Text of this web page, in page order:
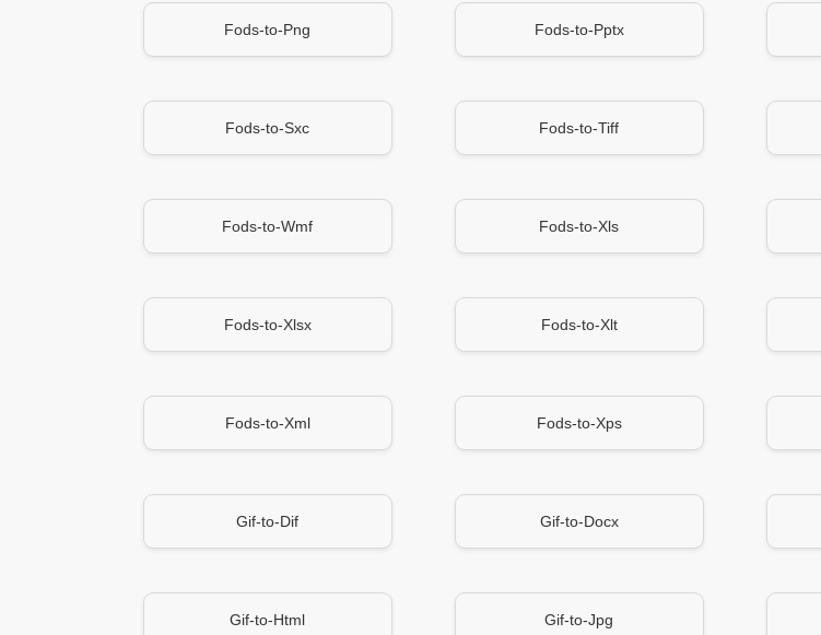
Fods-to-Png Fods-to-Pptx
Fods-to-Sxc Fods-to-Tiff
Fods-to-Wmf Fods-to-Xls
Fods-to-Xlsx Fods-to-Xlt
Fods-to-Xml Fods-to-Xps
Gif-to-Dif Gif-to-Docx
Gif-to-Html Gif-to-Jpg